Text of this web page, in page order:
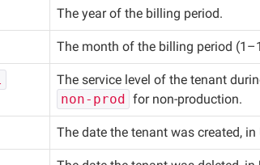
The year of the billing period.
The month of the billing period
The service level of the tenant
non-prod for non-production.
The date the tenant was created, in